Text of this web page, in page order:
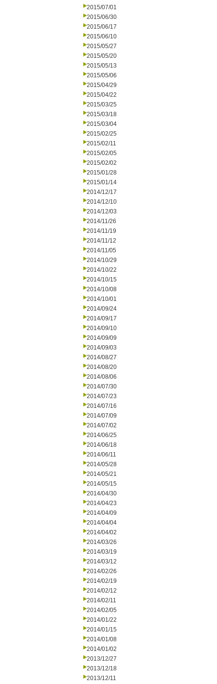
2015/07/01
2015/06/30
2015/06/17
2015/06/10
2015/05/27
2015/05/20
2015/05/13
2015/05/06
2015/04/29
2015/04/22
2015/03/25
2015/03/18
2015/03/04
2015/02/25
2015/02/11
2015/02/05
2015/02/02
2015/01/28
2015/01/14
2014/12/17
2014/12/10
2014/12/03
2014/11/26
2014/11/19
2014/11/12
2014/11/05
2014/10/29
2014/10/22
2014/10/15
2014/10/08
2014/10/01
2014/09/24
2014/09/17
2014/09/10
2014/09/09
2014/09/03
2014/08/27
2014/08/20
2014/08/06
2014/07/30
2014/07/23
2014/07/16
2014/07/09
2014/07/02
2014/06/25
2014/06/18
2014/06/11
2014/05/28
2014/05/21
2014/05/15
2014/04/30
2014/04/23
2014/04/09
2014/04/04
2014/04/02
2014/03/26
2014/03/19
2014/03/12
2014/02/26
2014/02/19
2014/02/12
2014/02/11
2014/02/05
2014/01/22
2014/01/15
2014/01/08
2014/01/02
2013/12/27
2013/12/18
2013/12/11